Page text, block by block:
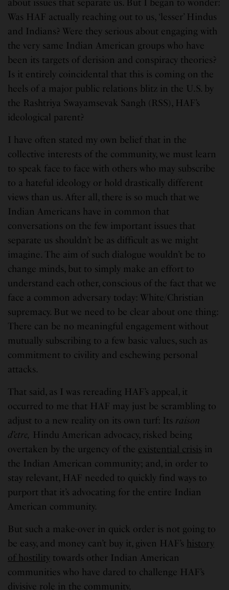
about issues that separate us. But I began to wonder:
Was HAF actually reaching out to us, ‘lesser’ Hindus
and Indians? Were they serious about engaging with
the very same Indian American groups who have
been its targets of derision and conspiracy theories?
Is it entirely coincidental that this is coming on the
heels of a major public relations blitz in the U.S. by
the Rashtriya Swayamsevak Sangh (RSS), HAF’s
ideological parent?
I have often stated my own belief that in the
collective interests of the community, we must learn
to speak face to face with others who may subscribe
to a hateful ideology or hold drastically different
views than us. After all, there is so much that we
Indian Americans have in common that
conversations on the few important issues that
separate us shouldn’t be as difficult as we might
imagine. The aim of such dialogue wouldn’t be to
change minds, but to simply make an effort to
understand each other, conscious of the fact that we
face a common adversary today: White/Christian
supremacy. But we need to be clear about one thing:
There can be no meaningful engagement without
mutually subscribing to a few basic values, such as
commitment to civility and eschewing personal
attacks.
That said, as I was rereading HAF’s appeal, it
occurred to me that HAF may just be scrambling to
adjust to a new reality on its own turf: Its raison
d’etre, Hindu American advocacy, risked being
overtaken by the urgency of the existential crisis in
the Indian American community; and, in order to
stay relevant, HAF needed to quickly find ways to
purport that it’s advocating for the entire Indian
American community.
But such a make-over in quick order is not going to
be easy, and money can’t buy it, given HAF’s history
of hostility towards other Indian American
communities who have dared to challenge HAF’s
divisive role in the community.